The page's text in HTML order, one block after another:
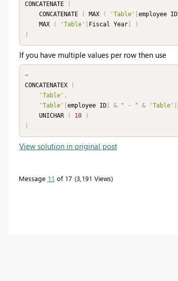
CONCATENATE
(
    CONCATENATE
( MAX ( 'Table' employee ID
    MAX
( 'Table' Fiscal Year
)
)
If you have multiple values per row then use
=
CONCATENATEX
(
'Table' ,
'Table'
employee ID & " - " & 'Table'
    UNICHAR
( 10
)
)
View solution in original post
Message 11 of 17 3,191 Views